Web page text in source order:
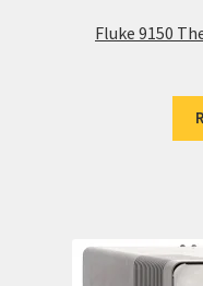
Fluke 9150